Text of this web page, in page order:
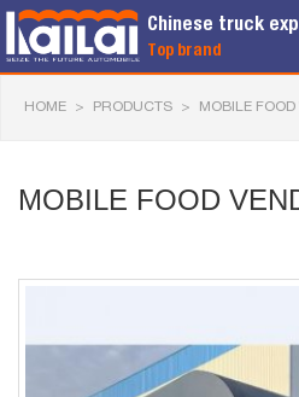
Chinese truck
Top brand
HOME > PRODUCTS > MOBILE
MOBILE FOOD